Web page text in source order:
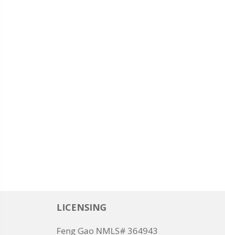
LICENSING
Feng Gao NMLS# 364943